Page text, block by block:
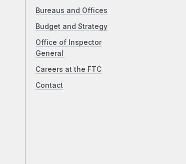
Bureaus and Offices
Budget and Strategy
Office of Inspector
General
Careers at the FTC
Contact